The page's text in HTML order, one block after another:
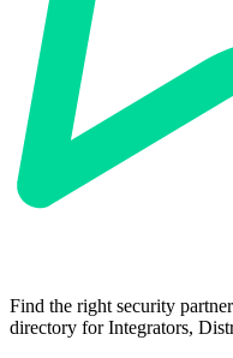
Find the right security
directory for Integrators,